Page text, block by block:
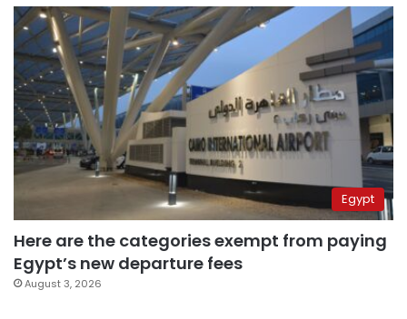
Egypt
Here are the categories exempt from paying
Egypt’s new departure fees
August 3, 2026